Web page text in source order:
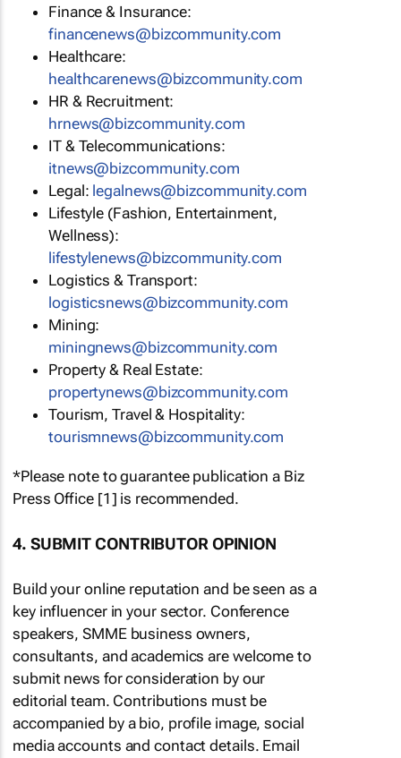
Finance & Insurance:
financenews@bizcommunity.com
Healthcare:
healthcarenews@bizcommunity.com
HR & Recruitment:
hrnews@bizcommunity.com
IT & Telecommunications:
itnews@bizcommunity.com
Legal: legalnews@bizcommunity.com
Lifestyle (Fashion, Entertainment,
Wellness):
lifestylenews@bizcommunity.com
Logistics & Transport:
logisticsnews@bizcommunity.com
Mining:
miningnews@bizcommunity.com
Property & Real Estate:
propertynews@bizcommunity.com
Tourism, Travel & Hospitality:
tourismnews@bizcommunity.com
*Please note to guarantee publication a Biz
Press Office [1] is recommended.
4. SUBMIT CONTRIBUTOR OPINION
Build your online reputation and be seen as a
key influencer in your sector. Conference
speakers, SMME business owners,
consultants, and academics are welcome to
submit news for consideration by our
editorial team. Contributions must be
accompanied by a bio, profile image, social
media accounts and contact details. Email